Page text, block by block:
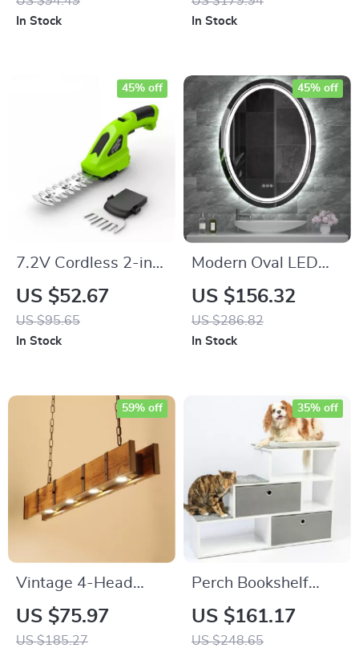
In Stock In Stock
7.2V Cordless 2-in-
1 Grass Shear &
Hedge Trimmer
US $52.67
US $95.65
45% off
In Stock
Modern Oval LED
Bathroom Mirror
with Dimmable Light
and Demist Feature
US $156.32
US $286.82
45% off
In Stock
Vintage 4-Head
Wooden Pendant
Light
US $75.97
US $185.27
59% off
Perch Bookshelf
with Storage
Baskets
US $161.17
US $248.65
35% off